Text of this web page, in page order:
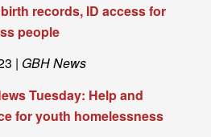
records, ID access for
people
| GBH News
Tuesday: Help and
for youth homelessness